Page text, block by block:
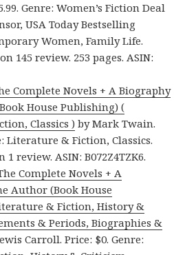
Genre: Women’s Fiction Deal
USA Today Bestselling
Women, Family Life.
145 review. 253 pages. ASIN:
Complete Novels + A Biography
House Publishing) (
Classics ) by Mark Twain.
Literature & Fiction, Classics.
1 review. ASIN: B072Z4TZK6.
Complete Novels + A
Author (Book House
& Fiction, History &
& Periods, Biographies &
Carroll. Price: $0. Genre: